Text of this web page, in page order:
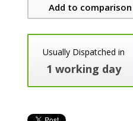
Add to
Usually Dispatched in
1 working day